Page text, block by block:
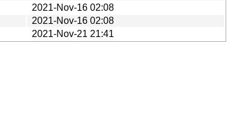
2021-Nov-16 02:08
2021-Nov-16 02:08
2021-Nov-21 21:41